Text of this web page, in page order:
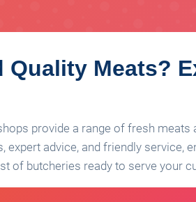
Quality Meats?
provide a range of fresh meats
expert advice, and friendly service,
of butcheries ready to serve your